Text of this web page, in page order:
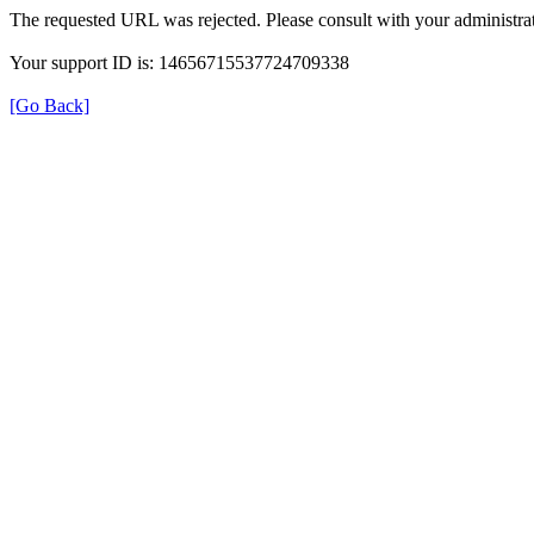
The requested URL was rejected. Please consult with your
Your support ID is: 14656715537724709338
[Go Back]